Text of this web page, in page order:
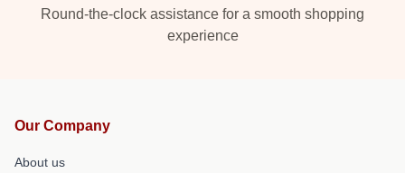
Round-the-clock assistance for a smooth shopping
experience
Our Company
About us